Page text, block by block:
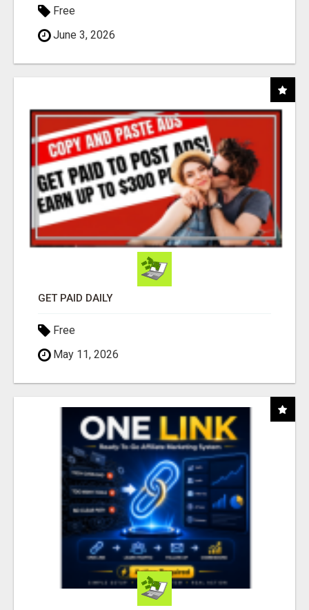
Free
June 3, 2026
GET PAID DAILY
Free
May 11, 2026